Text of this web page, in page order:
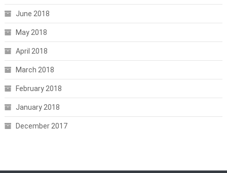
June 2018
May 2018
April 2018
March 2018
February 2018
January 2018
December 2017